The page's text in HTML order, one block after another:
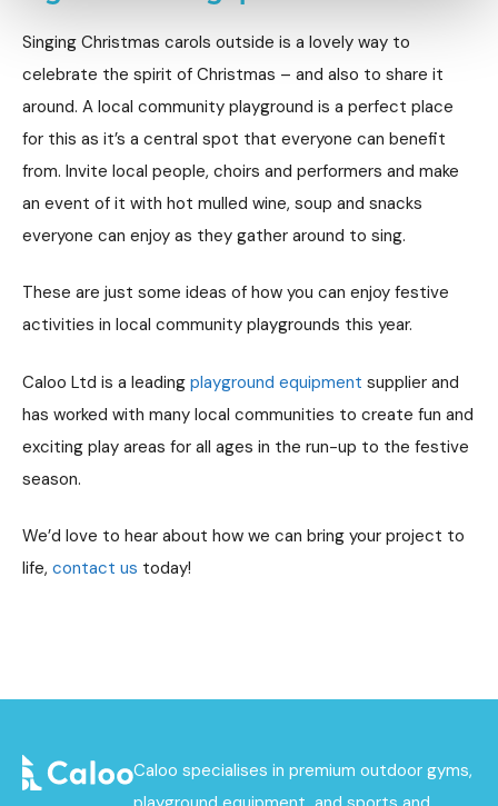
Singing Christmas carols outside is a lovely way to
celebrate the spirit of Christmas – and also to share it
around. A local community playground is a perfect place
for this as it’s a central spot that everyone can benefit
from. Invite local people, choirs and performers and make
an event of it with hot mulled wine, soup and snacks
everyone can enjoy as they gather around to sing.
These are just some ideas of how you can enjoy festive
activities in local community playgrounds this year.
Caloo Ltd is a leading playground equipment supplier and
has worked with many local communities to create fun and
exciting play areas for all ages in the run-up to the festive
season.
We’d love to hear about how we can bring your project to
life, contact us today!
Caloo specialises in premium outdoor gyms,